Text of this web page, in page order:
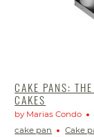
CAKE PANS:
CAKES
by Marias Condo
cake pan
Cake